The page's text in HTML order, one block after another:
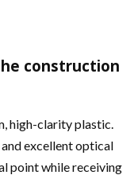
construction
high-clarity plastic.
excellent optical
point while receiving